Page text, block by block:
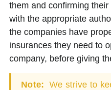
them and confirming
with the appropriate
the companies have
insurances they need to
company, before giving
Note: We strive to